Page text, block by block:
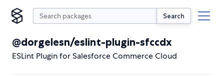
Search
@dorgelesn/eslint-plugin-sfccdx
ESLint Plugin for Salesforce Commerce Cloud